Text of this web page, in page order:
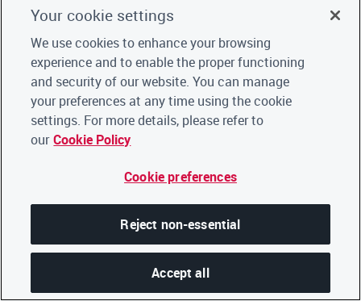
Continue
Not a CDP user?
Register
Go back to Home|Click here for support
Your cookie settings
We use cookies to enhance your browsing
experience and to enable the proper functioning
and security of our website. You can manage
your preferences at any time using the cookie
settings. For more details, please refer to
our Cookie Policy
Cookie preferences
Reject non-essential
Accept all